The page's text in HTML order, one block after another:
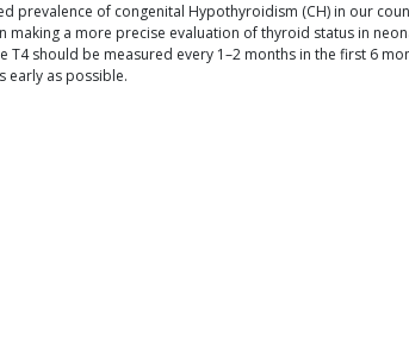
of congenital Hypothyroidism (CH) in our
a more precise evaluation of thyroid status in
should be measured every 1–2 months in the first 6
early as possible.